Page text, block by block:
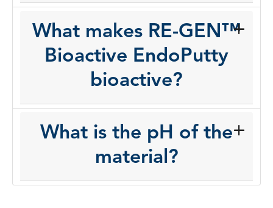
What makes RE-GEN™
Bioactive EndoPutty
bioactive?
What is the pH of the
material?